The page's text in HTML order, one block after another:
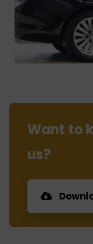
Want to
us?